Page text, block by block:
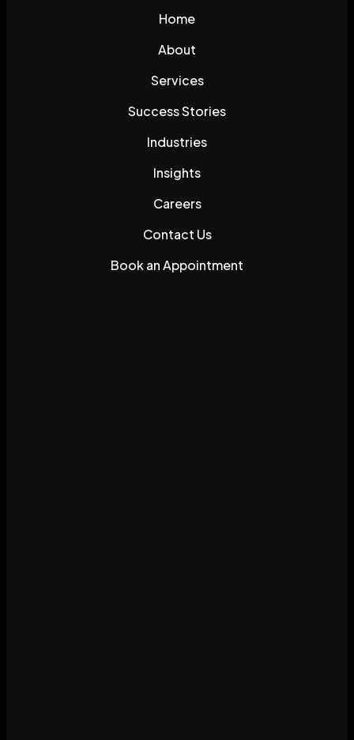
Home
About
Services
Success Stories
Industries
Insights
Careers
Contact Us
Book an Appointment